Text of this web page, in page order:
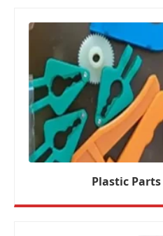
Plastic